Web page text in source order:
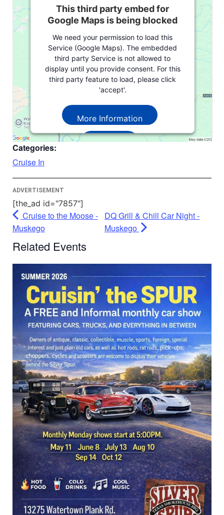
This third party embed for
Google Maps is being blocked
We need your permission to load this
Service (Google Maps). The embedded
third party Service is not allowed to
display until you provide consent. For this
third party feature to load, please click
'accept'.
More Information
Accept
Categories:
Cruise In
ADVERTISEMENT
[the_ad id="7857"]
Cruise to the Moose -
Muskego
DQ Grill & Chill Car Night -
Muskego
Related Events